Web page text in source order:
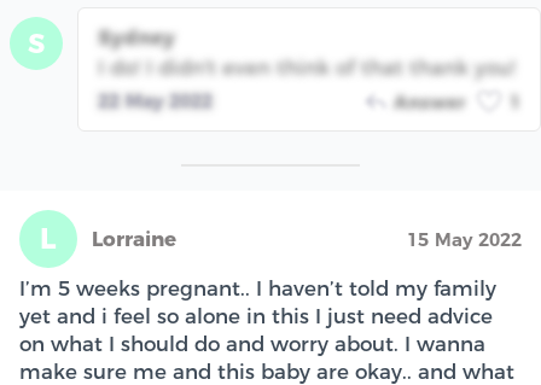
S
Sydney
I do! I didn't even think of that thank you!
22 May 2022 Answer
L Lorraine 15 May 2022
I’m 5 weeks pregnant.. I haven’t told my family
yet and i feel so alone in this I just need advice
on what I should do and worry about. I wanna
make sure me and this baby are okay.. and what